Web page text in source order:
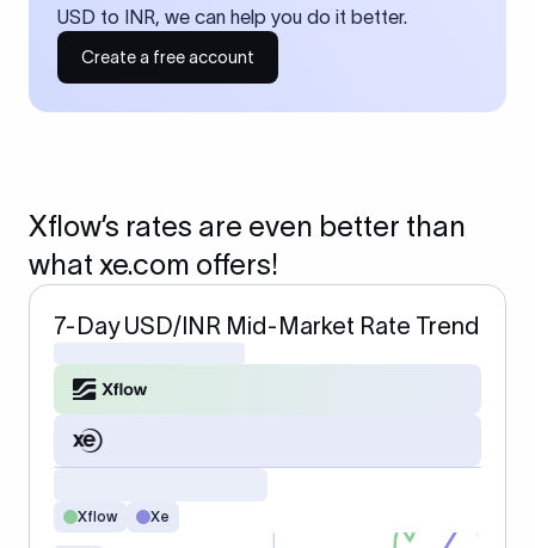
USD to INR, we can help you do it better.
Create a free account
Xflow’s rates are even better than
what xe.com offers!
7-Day USD/INR Mid-Market Rate Trend
Xflow Xe